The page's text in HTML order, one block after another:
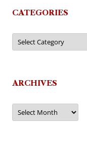
CATEGORIES
Categories
ARCHIVES
Archives